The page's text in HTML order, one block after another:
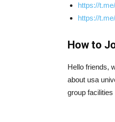
https://
https://
How to
Hello friends,
about usa
group facilities